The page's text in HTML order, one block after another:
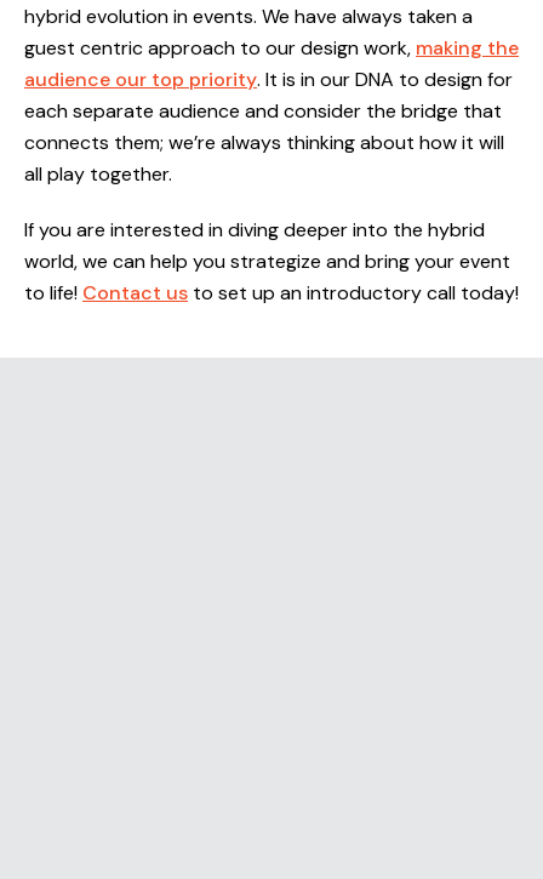
hybrid evolution in events. We have always taken a
guest centric approach to our design work, making the
audience our top priority. It is in our DNA to design for
each separate audience and consider the bridge that
connects them; we’re always thinking about how it will
all play together.
If you are interested in diving deeper into the hybrid
world, we can help you strategize and bring your event
to life! Contact us to set up an introductory call today!